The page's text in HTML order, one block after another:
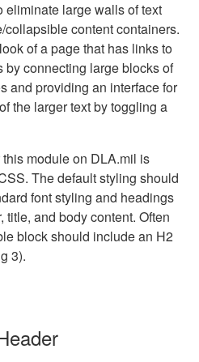
large walls of text
content containers.
of a page that has links to
by connecting large blocks of
and providing an interface for
the larger text by toggling a
module on DLA.mil is
The default styling should
font styling and headings
and body content. Often
block should include an H2
3).